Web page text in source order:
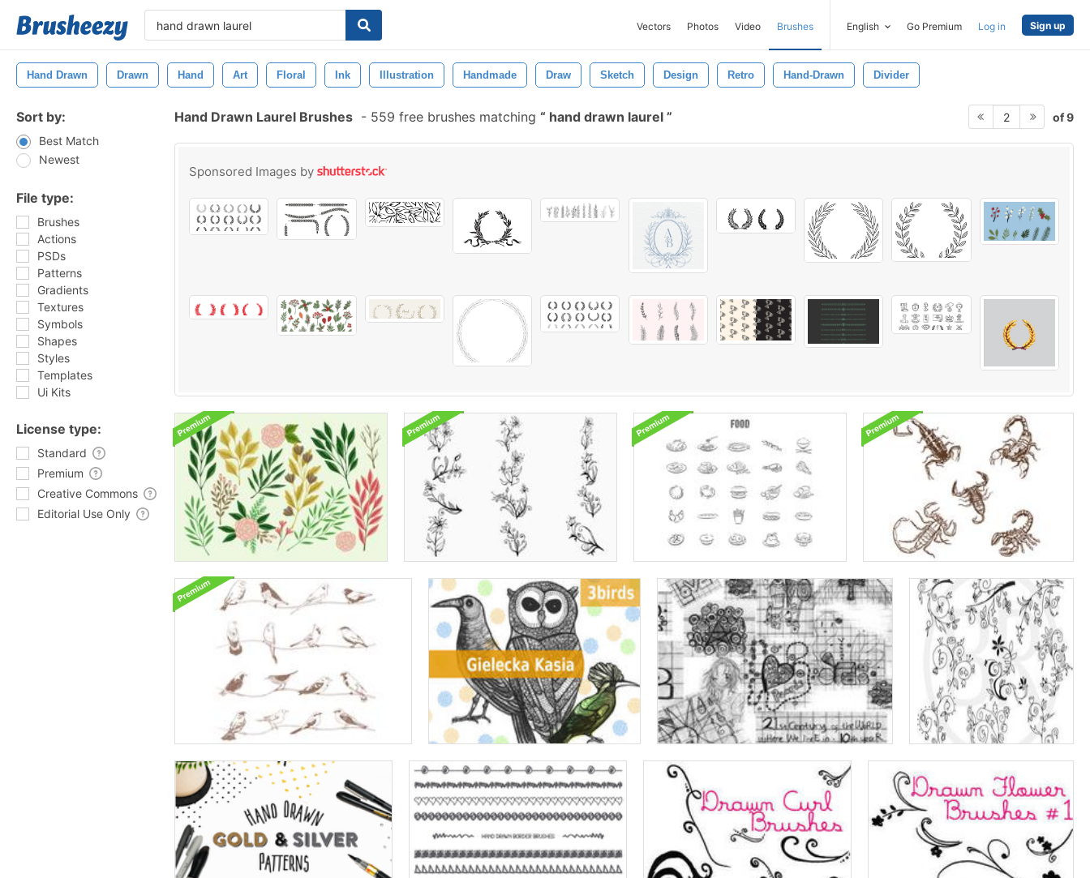
Vectors Photos Video Brushes English Go Premium Log in Sign up
Hand Drawn Drawn Hand Art Floral Ink Illustration Handmade Draw Sketch Design Retro Hand-Drawn Divider
Sort by:
Best Match
Newest
File type:
Brushes
Actions
PSDs
Patterns
Gradients
Textures
Symbols
Shapes
Styles
Templates
Ui Kits
License type:
Standard
Premium
Creative Commons
Editorial Use Only
Hand Drawn Laurel Brushes - 559 free brushes matching hand drawn laurel 2 of 9
Sponsored Images by